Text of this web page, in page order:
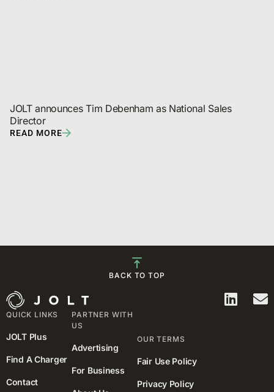
JOLT announces Tim Debenham as National Sales
Director
READ MORE
BACK TO TOP
QUICK LINKS
JOLT Plus
Find A Charger
Contact
PARTNER WITH
US
Advertising
For Business
OUR TERMS
Fair Use Policy
Privacy Policy